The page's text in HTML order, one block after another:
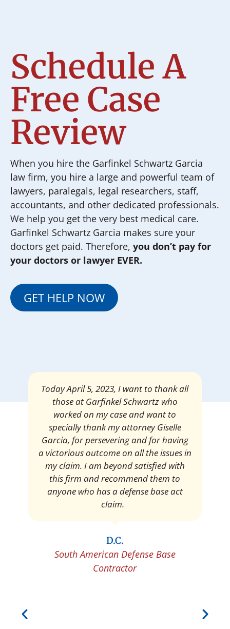
Schedule A
Free Case
Review
When you hire the Garfinkel Schwartz Garcia
law firm, you hire a large and powerful team of
lawyers, paralegals, legal researchers, staff,
accountants, and other dedicated professionals.
We help you get the very best medical care.
Garfinkel Schwartz Garcia makes sure your
doctors get paid. Therefore, you don’t pay for
your doctors or lawyer EVER.
GET HELP NOW
Mrs. Giselle Garcia, I am pleased and
satisfied with the amount of my
settlement. Thank you very much for
your services. I am eternally grateful for
your work.
Pedro Neyra
Protective Agent